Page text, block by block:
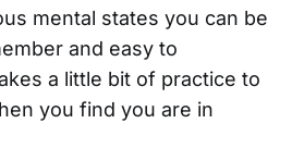
mental states you can be
and easy to
a little bit of practice to
you find you are in